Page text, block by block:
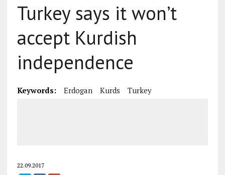
Turkey says it won’t
accept Kurdish
independence
Keywords: Erdogan Kurds Turkey
22.09.2017